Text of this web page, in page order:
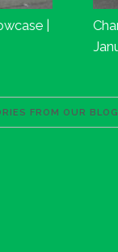
|
FROM OUR BLOG